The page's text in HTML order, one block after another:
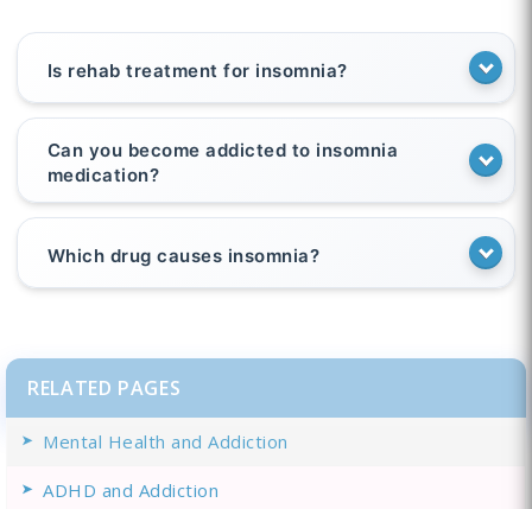
Is rehab treatment for insomnia?
Can you become addicted to insomnia
medication?
Which drug causes insomnia?
RELATED PAGES
Mental Health and Addiction
ADHD and Addiction